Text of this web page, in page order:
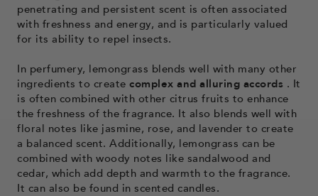
penetrating and persistent scent is often associated
with freshness and energy, and is particularly valued
for its ability to repel insects.
In perfumery, lemongrass blends well with many other
ingredients to create complex and alluring accords . It
is often combined with other citrus fruits to enhance
the freshness of the fragrance. It also blends well with
floral notes like jasmine, rose, and lavender to create
a balanced scent. Additionally, lemongrass can be
combined with woody notes like sandalwood and
cedar, which add depth and warmth to the fragrance.
It can also be found in scented candles.